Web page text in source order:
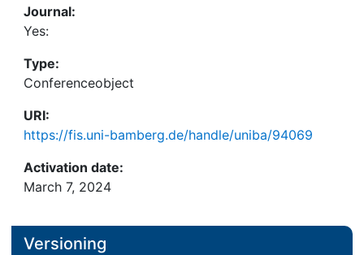
Journal:
Yes:
Type:
Conferenceobject
URI:
https://fis.uni-bamberg.de/handle/uniba/94069
Activation date:
March 7, 2024
Versioning